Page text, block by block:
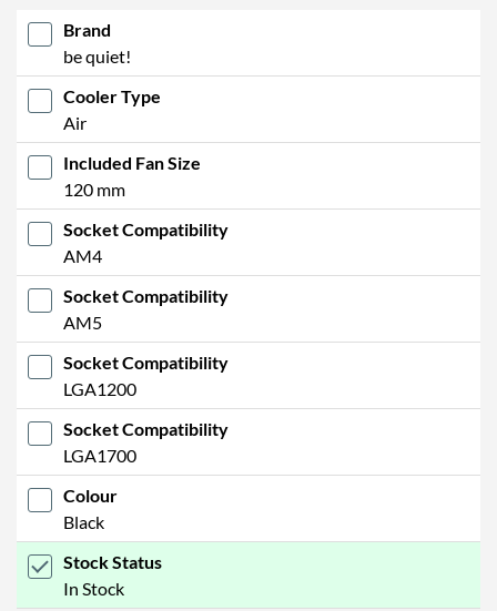
Brand
be quiet!
Cooler Type
Air
Included Fan Size
120 mm
Socket Compatibility
AM4
Socket Compatibility
AM5
Socket Compatibility
LGA1200
Socket Compatibility
LGA1700
Colour
Black
Stock Status
In Stock